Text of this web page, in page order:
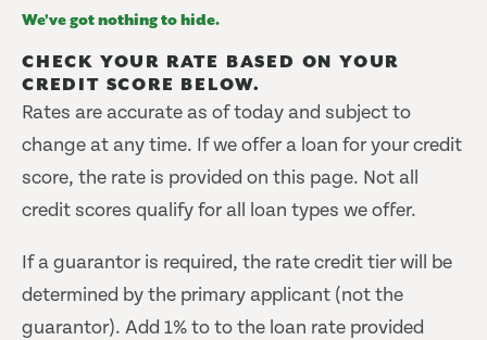
We've got nothing to hide.
CHECK YOUR RATE BASED ON YOUR
CREDIT SCORE BELOW.
Rates are accurate as of today and subject to
change at any time. If we offer a loan for your credit
score, the rate is provided on this page. Not all
credit scores qualify for all loan types we offer.
If a guarantor is required, the rate credit tier will be
determined by the primary applicant (not the
guarantor). Add 1% to to the loan rate provided